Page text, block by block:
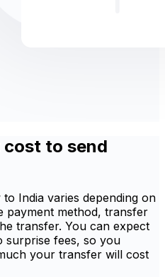
cost to send
India varies depending on
payment method, transfer
transfer. You can expect
surprise fees, so you
your transfer will cost